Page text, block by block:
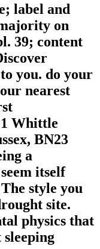
label and
on
39; content
you. do your
nearest
Whittle
BN23
a
itself
style you
site.
physics that